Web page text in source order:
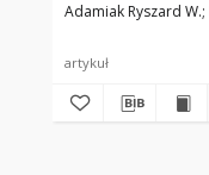
SIMULATION AND
DUPLEXES
Adamiak Ryszard W.
artykuł